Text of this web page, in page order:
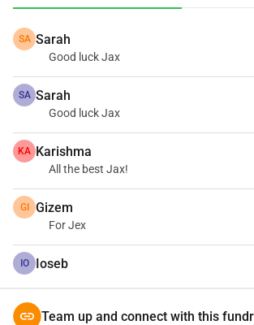
SA Sarah
Good luck Jax
SA Sarah
Good luck Jax
KA Karishma
All the best Jax!
GI Gizem
For Jex
IO Ioseb
Team up and connect with this